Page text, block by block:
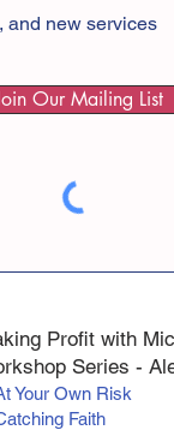
and new services
Our Mailing List
Profit with
Series -
Your Own Risk
Faith